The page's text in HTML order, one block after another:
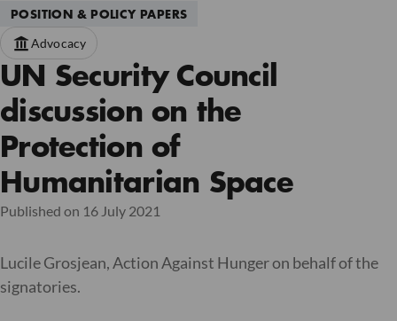
POSITION & POLICY PAPERS
UN Security Council
discussion on the
Protection of
Humanitarian Space
Published on 16 July 2021
Advocacy
Lucile Grosjean, Action Against Hunger on behalf of the
signatories.